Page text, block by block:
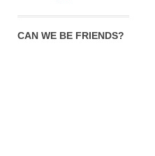
CAN WE BE FRIENDS?